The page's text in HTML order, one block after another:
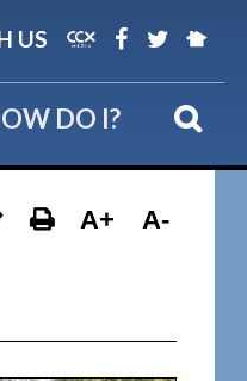
US
DO I?
A+ A-